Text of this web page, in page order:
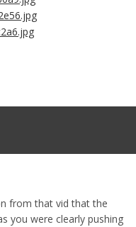
from that vid that the
you were clearly pushing